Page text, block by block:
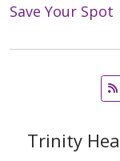
Save Your Spot
Trinity